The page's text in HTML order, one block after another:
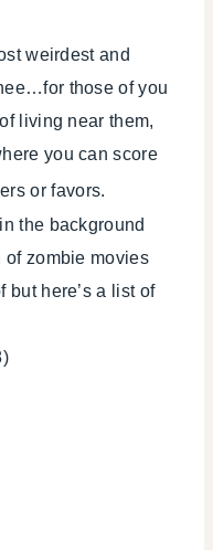
weirdest and
those of you
living near them,
you can score
or favors.
the background
zombie movies
but here’s a list of